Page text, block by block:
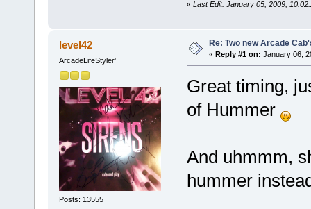
« Last Edit: January 05, 2009,
level42
ArcadeLifeStyler'
Posts: 13555
Re: Two new Arcade
« Reply #1 on: January 06,
Great timing,
of Hummer
And uhmmm,
hummer